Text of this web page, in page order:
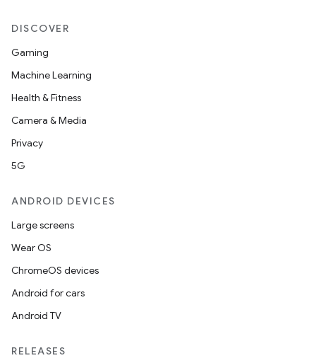
DISCOVER
Gaming
Machine Learning
Health & Fitness
Camera & Media
Privacy
5G
ANDROID DEVICES
Large screens
Wear OS
ChromeOS devices
Android for cars
Android TV
RELEASES